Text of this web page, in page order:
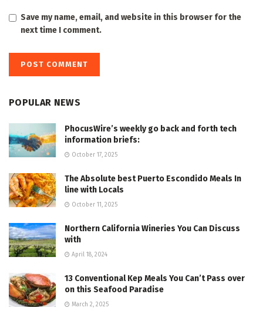
Save my name, email, and website in this browser for the
next time I comment.
POPULAR NEWS
PhocusWire’s weekly go back and forth tech
information briefs:
October 17, 2025
The Absolute best Puerto Escondido Meals In
line with Locals
October 11, 2025
Northern California Wineries You Can Discuss
with
April 18, 2024
13 Conventional Kep Meals You Can’t Pass over
on this Seafood Paradise
March 2, 2025